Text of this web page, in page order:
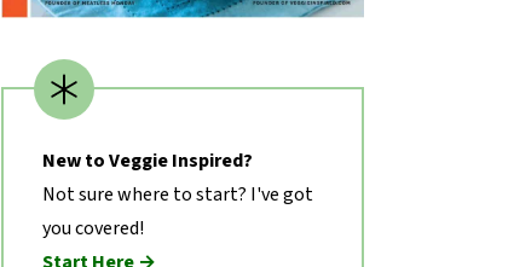
New to Veggie Inspired?
Not sure where to start? I've got
you covered!